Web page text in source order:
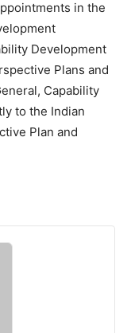
in the
Development
Plans and
Capability
to the Indian
Plan and